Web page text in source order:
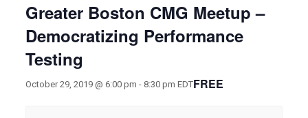
Greater Boston CMG Meetup –
Democratizing Performance
Testing
October 29, 2019 @ 6:00 pm - 8:30 pm EDTFREE